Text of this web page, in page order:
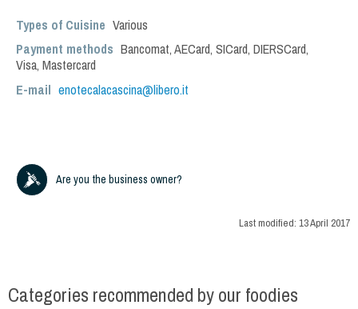
Types of Cuisine Various
Payment methods Bancomat, AECard, SICard, DIERSCard,
Visa, Mastercard
E-mail enotecalacascina@libero.it
Are you the business owner?
Last modified: 13 April 2017
Categories recommended by our foodies